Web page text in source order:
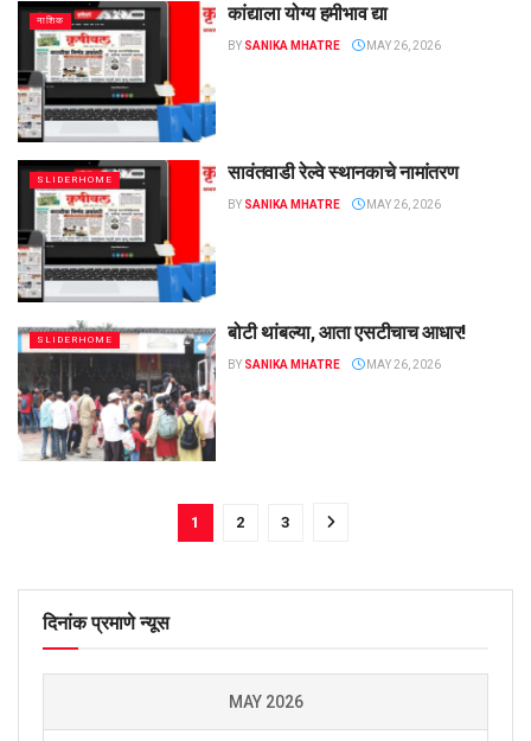
नाशिक कांद्याला योग्य हमीभाव द्या
BY SANIKA MHATRE MAY 26, 2026
SLIDERHOME सावंतवाडी रेल्वे स्थानकाचे नामांतरण
BY SANIKA MHATRE MAY 26, 2026
SLIDERHOME बोटी थांबल्या, आता एसटीचाच आधार!
BY SANIKA MHATRE MAY 26, 2026
1 2 3
दिनांक प्रमाणे न्यूस
MAY 2026